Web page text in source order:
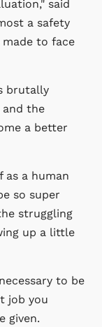
said
a safety
made to face
brutally
and the
a better
as a human
so super
struggling
up a little
to be
job you
given.